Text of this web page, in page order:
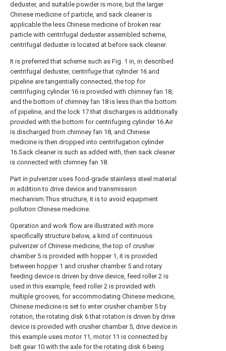
deduster, and suitable powder is more, but the larger
Chinese medicine of particle, and sack cleaner is
applicable the less Chinese medicine of broken rear
particle with centrifugal deduster assembled scheme,
centrifugal deduster is located at before sack cleaner.
It is preferred that scheme such as Fig. 1 in, in described
centrifugal deduster, centrifuge that cylinder 16 and
pipeline are tangentially connected, the top for
centrifuging cylinder 16 is provided with chimney fan 18,
and the bottom of chimney fan 18 is less than the bottom
of pipeline, and the lock 17 that discharges is additionally
provided with the bottom for centrifuging cylinder 16.Air
is discharged from chimney fan 18, and Chinese
medicine is then dropped into centrifugation cylinder
16.Sack cleaner is such as added with, then sack cleaner
is connected with chimney fan 18.
Part in pulverizer uses food-grade stainless steel material
in addition to drive device and transmission
mechanism.Thus structure, it is to avoid equipment
pollution Chinese medicine.
Operation and work flow are illustrated with more
specifically structure below, a kind of continuous
pulverizer of Chinese medicine, the top of crusher
chamber 5 is provided with hopper 1, it is provided
between hopper 1 and crusher chamber 5 and rotary
feeding device is driven by drive device, feed roller 2 is
used in this example, feed roller 2 is provided with
multiple grooves, for accommodating Chinese medicine,
Chinese medicine is set to enter crusher chamber 5 by
rotation, the rotating disk 6 that rotation is driven by drive
device is provided with crusher chamber 5, drive device in
this example uses motor 11, motor 11 is connected by
belt gear 10 with the axle for the rotating disk 6 being